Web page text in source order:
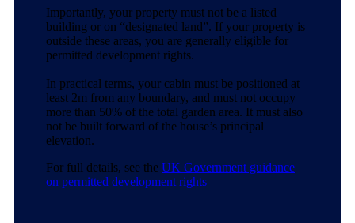
Importantly, your property must not be a listed
building or on “designated land”. If your property is
outside these areas, you are generally eligible for
permitted development rights.
In practical terms, your cabin must be positioned at
least 2m from any boundary, and must not occupy
more than 50% of the total garden area. It must also
not be built forward of the house’s principal
elevation.
For full details, see the UK Government guidance
on permitted development rights